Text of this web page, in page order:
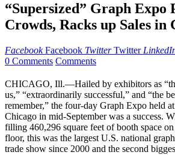
“Supersized” Graph Expo
Crowds, Racks up Sales in
Facebook Facebook Twitter Twitter
0 Comments Comments
CHICAGO, Ill.—Hailed by exhibitors as
us,” “extraordinarily successful,” and “the
remember,” the four-day Graph Expo held
Chicago in mid-September was a success.
filling 460,296 square feet of booth space
floor, this was the largest U.S. national
trade show since 2000 and the second